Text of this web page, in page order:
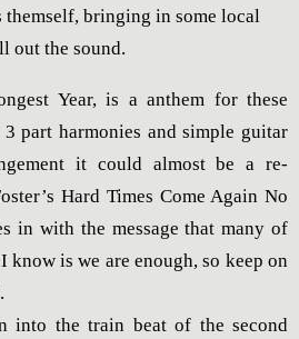
themself, bringing in some local
out the sound.
Year, is a anthem for these
part harmonies and simple guitar
it could almost be a re-
Hard Times Come Again No
in with the message that many of
is we are enough, so keep on
into the train beat of the second